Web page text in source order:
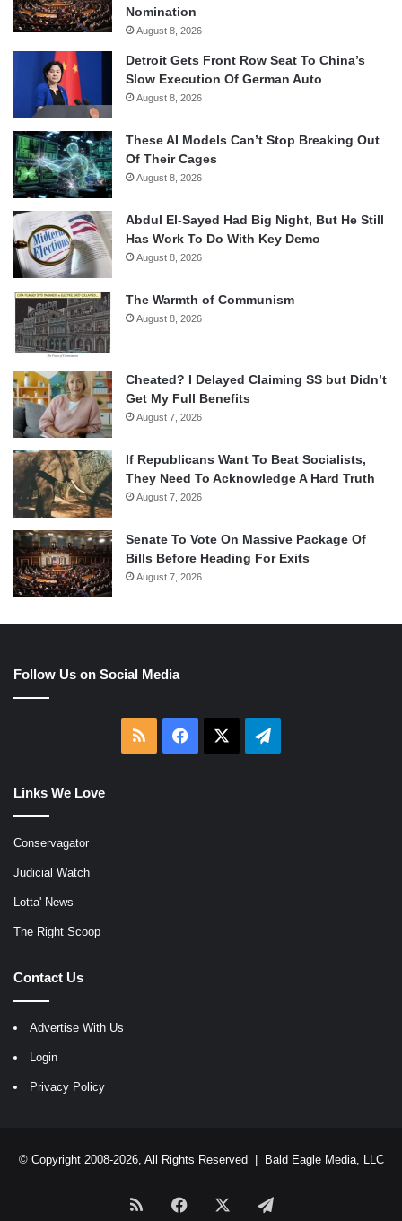
Nomination
August 8, 2026
Detroit Gets Front Row Seat To China’s
Slow Execution Of German Auto
August 8, 2026
These AI Models Can’t Stop Breaking Out
Of Their Cages
August 8, 2026
Abdul El-Sayed Had Big Night, But He Still
Has Work To Do With Key Demo
August 8, 2026
The Warmth of Communism
August 8, 2026
Cheated? I Delayed Claiming SS but Didn’t
Get My Full Benefits
August 7, 2026
If Republicans Want To Beat Socialists,
They Need To Acknowledge A Hard Truth
August 7, 2026
Senate To Vote On Massive Package Of
Bills Before Heading For Exits
August 7, 2026
Follow Us on Social Media
RSS Facebook Telegram
Links We Love
Conservagator
Judicial Watch
Lotta' News
The Right Scoop
Contact Us
Advertise With Us
Login
Privacy Policy
© Copyright 2008-2026, All Rights Reserved | Bald Eagle Media, LLC
RSS Facebook Telegram